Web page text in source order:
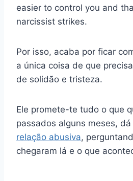
easier to control you and
narcissist strikes.
Por isso, acaba por ficar
a única coisa de que
de solidão e tristeza.
Ele promete-te tudo o que
passados alguns meses,
relação abusiva,
chegaram lá e o que